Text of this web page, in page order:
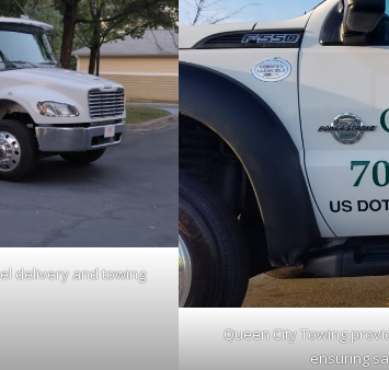
delivery and towing
Queen City Towing
ensuring